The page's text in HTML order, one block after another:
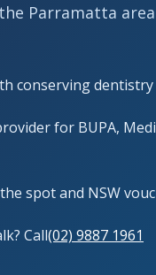
Parramatta
conserving dentistry
for BUPA,
spot and NSW
Call(02) 9887 1961